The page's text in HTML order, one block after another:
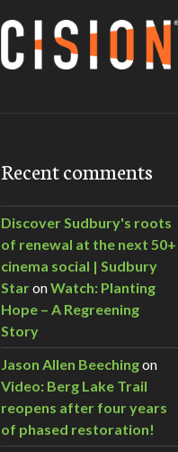
Recent comments
Discover Sudbury's roots
of renewal at the next 50+
cinema social | Sudbury
StaronWatch: Planting
Hope – A Regreening
Story
Jason Allen Beechingon
Video: Berg Lake Trail
reopens after four years
of phased restoration!